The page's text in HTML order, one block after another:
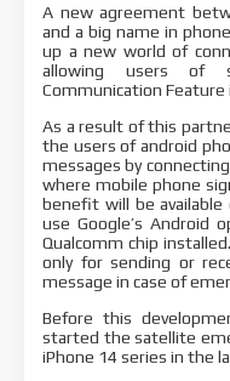
A new agreement
and a big name in
up a new world of
allowing users of
Communication Feature
As a result of this
the users of android
messages by
where mobile phone
benefit will be
use Google’s Android
Qualcomm chip
only for sending or
message in case of
Before this
started the satellite
iPhone 14 series in the